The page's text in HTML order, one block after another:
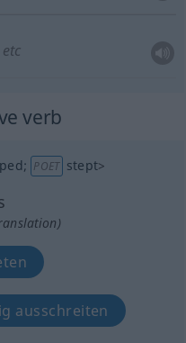
verb
; POET stept>
ausschreiten